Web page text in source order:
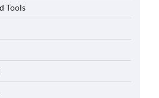
Tools
to Charge Daran 89.6Wh
Power Station